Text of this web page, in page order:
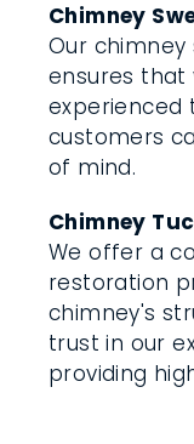
Chimney
Our
ensures that
customers
of mind.
Chimney
We offer a
restoration
chimney's
trust in our
providing